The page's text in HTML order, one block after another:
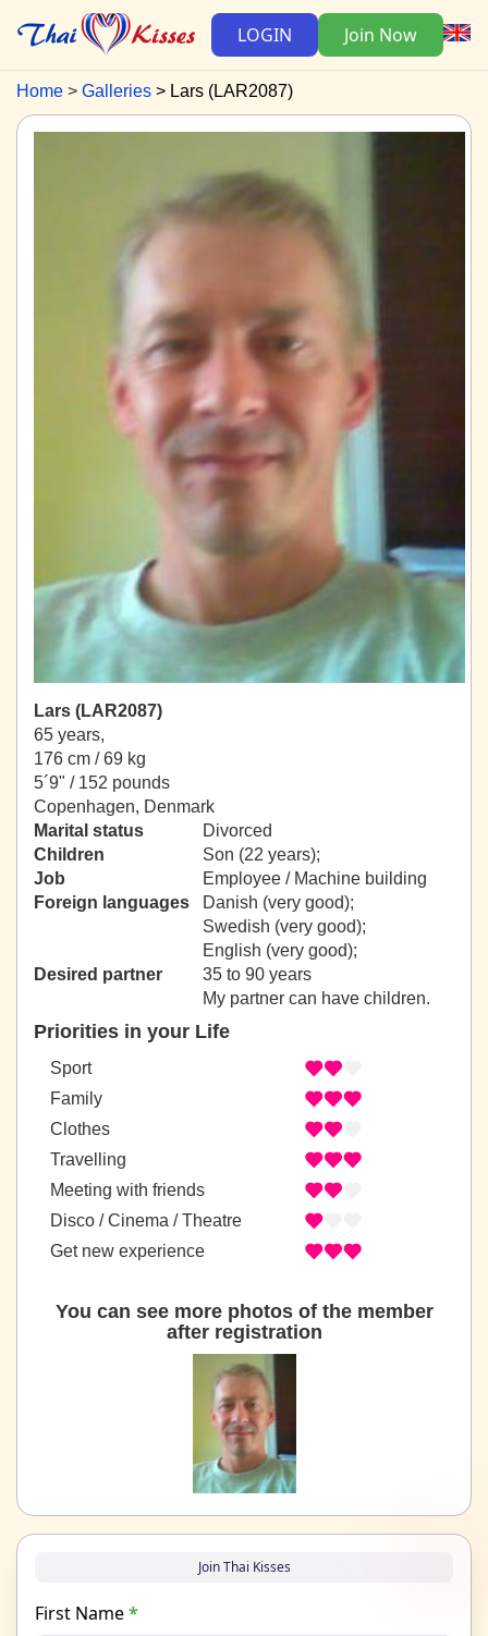
LOGIN Join Now
Home Galleries Lars (LAR2087)
Lars (LAR2087)
65 years,
176 cm / 69 kg
5´9" / 152 pounds
Copenhagen, Denmark
Marital status
Divorced
Children
Son (22 years);
Job
Employee / Machine building
Foreign languages
Danish (very good);
Swedish (very good);
English (very good);
Desired partner
35 to 90 years
My partner can have children.
Priorities in your Life
Sport
Family
Clothes
Travelling
Meeting with friends
Disco / Cinema / Theatre
Get new experience
You can see more photos of the member
after registration
Join Thai Kisses
First Name*